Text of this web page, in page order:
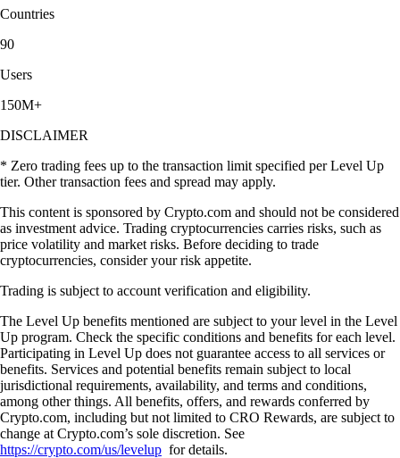
Countries
90
Users
150M+
DISCLAIMER
* Zero trading fees up to the transaction limit specified per Level Up
tier. Other transaction fees and spread may apply.
This content is sponsored by Crypto.com and should not be considered
as investment advice. Trading cryptocurrencies carries risks, such as
price volatility and market risks. Before deciding to trade
cryptocurrencies, consider your risk appetite.
Trading is subject to account verification and eligibility.
The Level Up benefits mentioned are subject to your level in the Level
Up program. Check the specific conditions and benefits for each level.
Participating in Level Up does not guarantee access to all services or
benefits. Services and potential benefits remain subject to local
jurisdictional requirements, availability, and terms and conditions,
among other things. All benefits, offers, and rewards conferred by
Crypto.com, including but not limited to CRO Rewards, are subject to
change at Crypto.com’s sole discretion. See
https://crypto.com/us/levelup for details.